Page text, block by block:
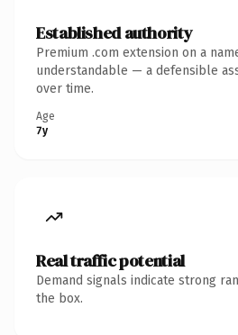
Established authority
Premium .com extension on a
understandable — a defensible
over time.
Age
7y
Real traffic potential
Demand signals indicate strong
the box.